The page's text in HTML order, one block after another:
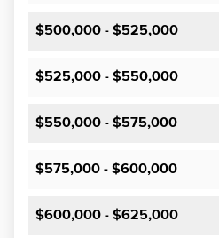
$500,000 - $525,000
$525,000 - $550,000
$550,000 - $575,000
$575,000 - $600,000
$600,000 - $625,000